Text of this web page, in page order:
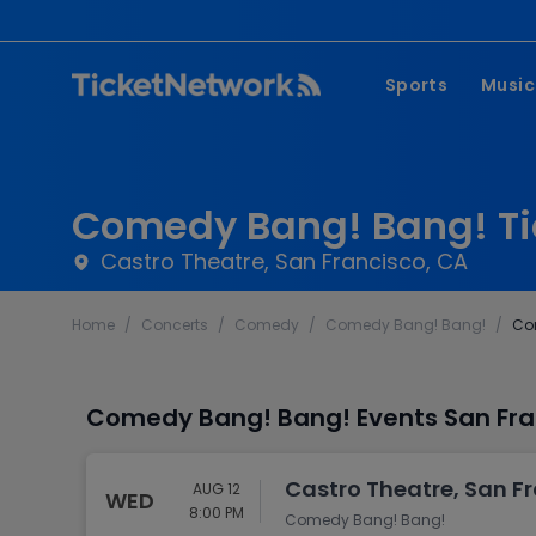
Sports
NHL
NBA
MLS
Boxing
Mixed Martial
Music
Rap
Comedy Bang! Bang!
Castro Theatre, San Francisco, CA
Home / Concerts / Comedy / Comedy Bang! Bang! /
Comedy Bang! Bang! Events San
WED
AUG 12
8:00 PM
Castro Theatre, San
Comedy Bang! Bang!